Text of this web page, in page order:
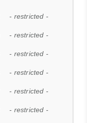
- restricted -
- restricted -
- restricted -
- restricted -
- restricted -
- restricted -